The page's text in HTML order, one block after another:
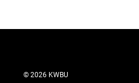
© 2026 KWBU